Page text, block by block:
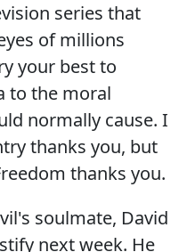
series that
of millions
your best to
to the moral
normally cause. I
thanks you, but
thanks you.
soulmate, David
next week. He